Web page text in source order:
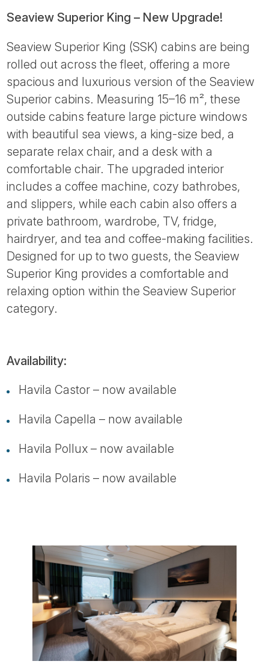
Seaview Superior King – New Upgrade!
Seaview Superior King (SSK) cabins are being
rolled out across the fleet, offering a more
spacious and luxurious version of the Seaview
Superior cabins. Measuring 15–16 m², these
outside cabins feature large picture windows
with beautiful sea views, a king-size bed, a
separate relax chair, and a desk with a
comfortable chair. The upgraded interior
includes a coffee machine, cozy bathrobes,
and slippers, while each cabin also offers a
private bathroom, wardrobe, TV, fridge,
hairdryer, and tea and coffee-making facilities.
Designed for up to two guests, the Seaview
Superior King provides a comfortable and
relaxing option within the Seaview Superior
category.
Availability:
Havila Castor – now available
Havila Capella – now available
Havila Pollux – now available
Havila Polaris – now available